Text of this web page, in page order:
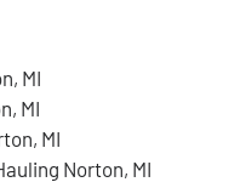
MI
MI
MI
Norton, MI